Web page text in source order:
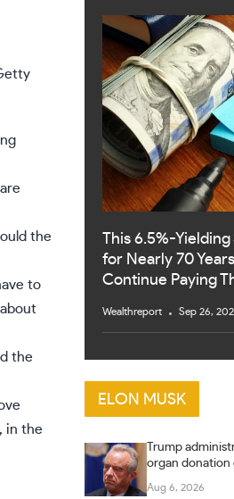
the
to
the
in the
This 6.5%-Yielding
for Nearly 70
Continue Paying
Wealthreport Sep 26,
ELON MUSK
Trump
organ donation
Aug 6, 2026